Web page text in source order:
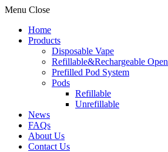
Menu Close
Home
Products
Disposable Vape
Refillable&Rechargeable
Prefilled Pod System
Pods
Refillable
Unrefillable
News
FAQs
About Us
Contact Us